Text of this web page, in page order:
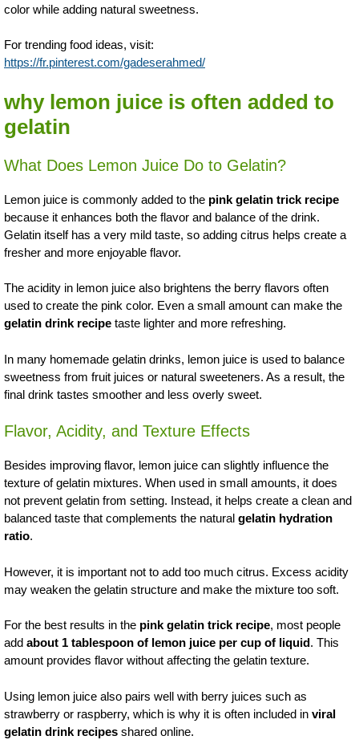
color while adding natural sweetness.
For trending food ideas, visit:
https://fr.pinterest.com/gadeserahmed/
why lemon juice is often added to
gelatin
What Does Lemon Juice Do to Gelatin?
Lemon juice is commonly added to the pink gelatin trick recipe
because it enhances both the flavor and balance of the drink.
Gelatin itself has a very mild taste, so adding citrus helps create a
fresher and more enjoyable flavor.
The acidity in lemon juice also brightens the berry flavors often
used to create the pink color. Even a small amount can make the
gelatin drink recipe taste lighter and more refreshing.
In many homemade gelatin drinks, lemon juice is used to balance
sweetness from fruit juices or natural sweeteners. As a result, the
final drink tastes smoother and less overly sweet.
Flavor, Acidity, and Texture Effects
Besides improving flavor, lemon juice can slightly influence the
texture of gelatin mixtures. When used in small amounts, it does
not prevent gelatin from setting. Instead, it helps create a clean and
balanced taste that complements the natural gelatin hydration
ratio.
However, it is important not to add too much citrus. Excess acidity
may weaken the gelatin structure and make the mixture too soft.
For the best results in the pink gelatin trick recipe, most people
add about 1 tablespoon of lemon juice per cup of liquid. This
amount provides flavor without affecting the gelatin texture.
Using lemon juice also pairs well with berry juices such as
strawberry or raspberry, which is why it is often included in viral
gelatin drink recipes shared online.